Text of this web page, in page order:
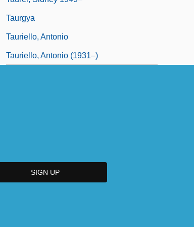
Taurgya
Tauriello, Antonio
Tauriello, Antonio (1931–)